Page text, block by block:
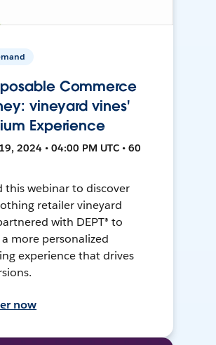
Commerce
vineyard vines'
Experience
2024 • 04:00 PM UTC • 60
this webinar to discover
retailer vineyard
with DEPT® to
more personalized
experience that drives
now